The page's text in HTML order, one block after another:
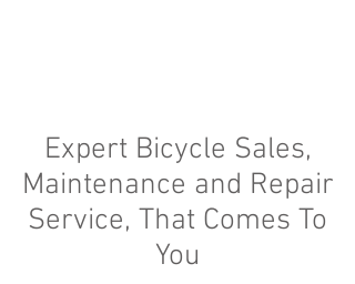
Expert Bicycle Sales,
Maintenance and Repair
Service, That Comes To
You